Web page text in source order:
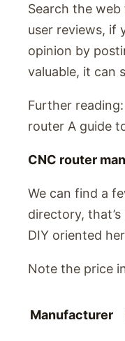
Search the
user reviews, if
opinion by
valuable, it can
Further
router A guide
CNC router
We can find a
directory,
DIY oriented
Note the price
Manufacturer